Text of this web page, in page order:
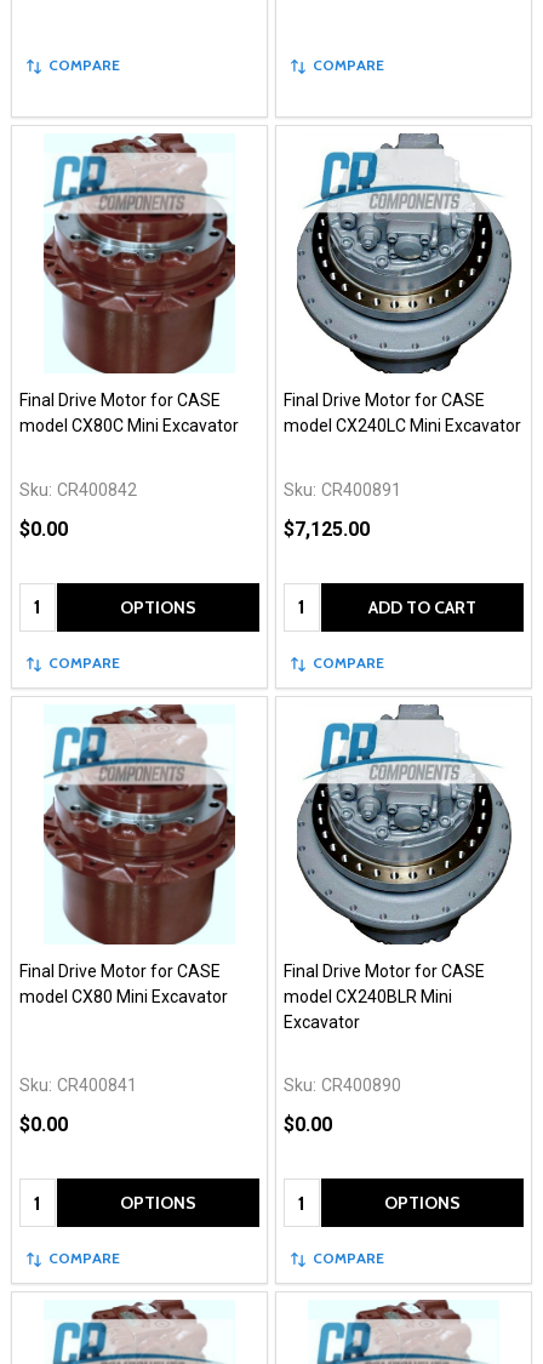
COMPARE COMPARE
Final Drive Motor for CASE
model CX80C Mini Excavator
Sku: CR400842
$0.00
Quantity: OPTIONS
COMPARE
Final Drive Motor for CASE
model CX240LC Mini Excavator
Sku: CR400891
$7,125.00
Quantity: ADD TO CART
COMPARE
Final Drive Motor for CASE
model CX80 Mini Excavator
Sku: CR400841
$0.00
Quantity: OPTIONS
COMPARE
Final Drive Motor for CASE
model CX240BLR Mini
Excavator
Sku: CR400890
$0.00
Quantity: OPTIONS
COMPARE